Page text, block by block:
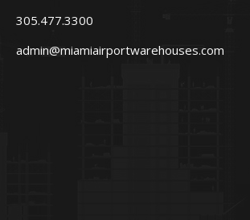
305.477.3300
admin@miamiairportwarehouses.com